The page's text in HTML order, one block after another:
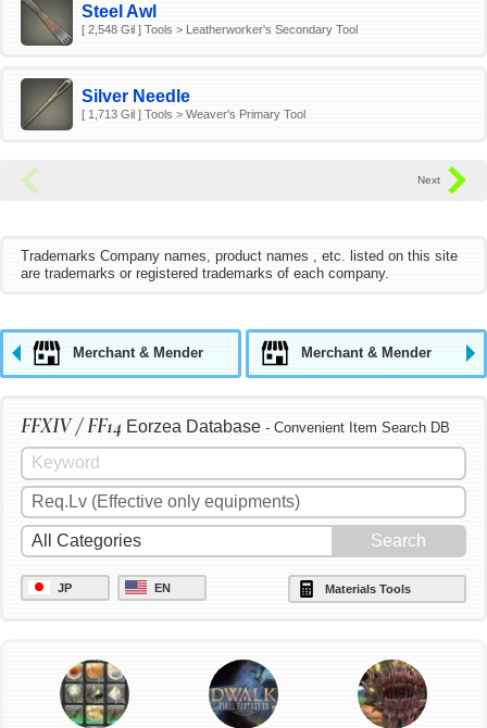
Steel Awl
[ 2,548 Gil ] Tools > Leatherworker's Secondary Tool
Silver Needle
[ 1,713 Gil ] Tools > Weaver's Primary Tool
Trademarks Company names, product names , etc. listed on this site
are trademarks or registered trademarks of each company.
Merchant & Mender Merchant & Mender
FFXIV / FF14 Eorzea Database - Convenient Item Search DB
JP EN Materials Tools